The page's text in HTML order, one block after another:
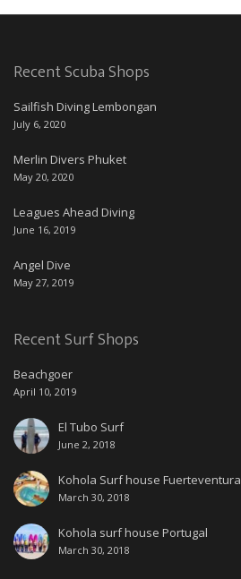
Recent Scuba Shops
Sailfish Diving Lembongan
July 6, 2020
Merlin Divers Phuket
May 20, 2020
Leagues Ahead Diving
June 16, 2019
Angel Dive
May 27, 2019
Recent Surf Shops
Beachgoer
April 10, 2019
El Tubo Surf
June 2, 2018
Kohola Surf house Fuerteventura
March 30, 2018
Kohola surf house Portugal
March 30, 2018